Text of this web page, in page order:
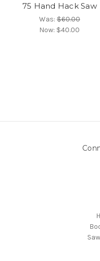
75 Hand Hack Saw
Was:$60.00
Now: $40.00